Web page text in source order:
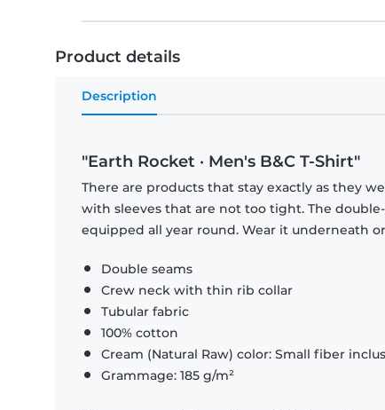
Product details
Description
"Earth Rocket · Men's B&C T-Shirt"
There are products that stay exactly as they
with sleeves that are not too tight. The
equipped all year round. Wear it underneath
Double seams
Crew neck with thin rib collar
Tubular fabric
100% cotton
Cream (Natural Raw) color: Small fiber
Grammage: 185 g/m²